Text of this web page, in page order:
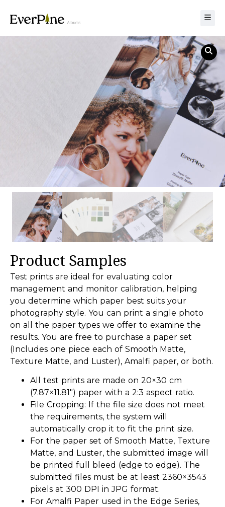
Product Samples
Test prints are ideal for evaluating color
management and monitor calibration, helping
you determine which paper best suits your
photography style. You can print a single photo
on all the paper types we offer to examine the
results. You are free to purchase a paper set
(Includes one piece each of Smooth Matte,
Texture Matte, and Luster), Amalfi paper, or both.
All test prints are made on 20×30 cm
(7.87×11.81″) paper with a 2:3 aspect ratio.
File Cropping: If the file size does not meet
the requirements, the system will
automatically crop it to fit the print size.
For the paper set of Smooth Matte, Texture
Matte, and Luster, the submitted image will
be printed full bleed (edge to edge). The
submitted files must be at least 2360×3543
pixels at 300 DPI in JPG format.
For Amalfi Paper used in the Edge Series,